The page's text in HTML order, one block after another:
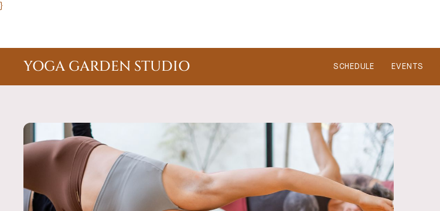
}
YOGA GARDEN STUDIO SCHEDULE EVENTS